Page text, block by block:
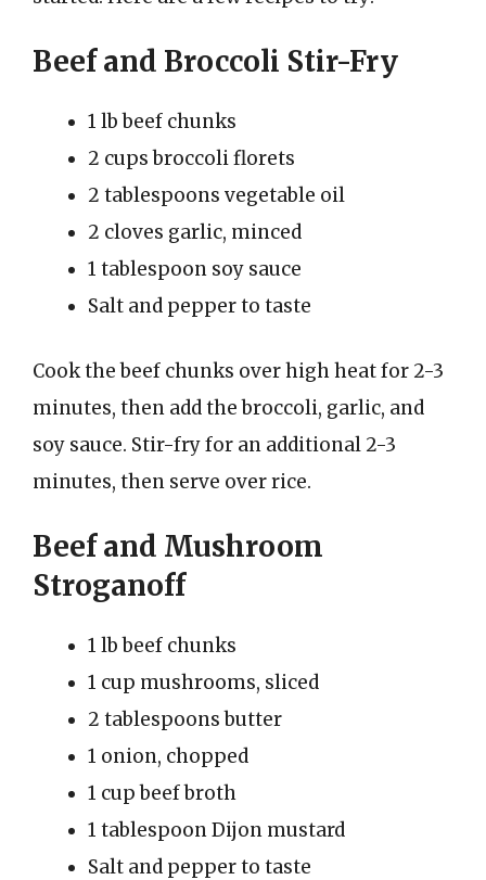
Beef and Broccoli Stir-Fry
1 lb beef chunks
2 cups broccoli florets
2 tablespoons vegetable oil
2 cloves garlic, minced
1 tablespoon soy sauce
Salt and pepper to taste
Cook the beef chunks over high heat for 2-3
minutes, then add the broccoli, garlic, and
soy sauce. Stir-fry for an additional 2-3
minutes, then serve over rice.
Beef and Mushroom
Stroganoff
1 lb beef chunks
1 cup mushrooms, sliced
2 tablespoons butter
1 onion, chopped
1 cup beef broth
1 tablespoon Dijon mustard
Salt and pepper to taste